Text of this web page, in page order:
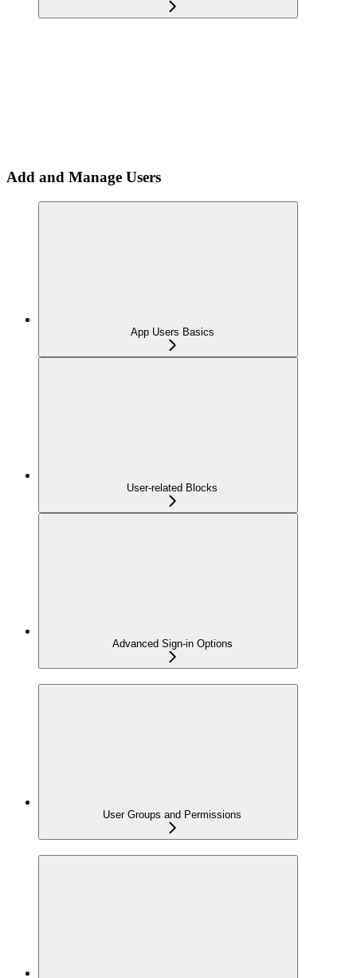
Add and Manage Users
App Users Basics
User-related Blocks
Advanced Sign-in Options
User Groups and Permissions